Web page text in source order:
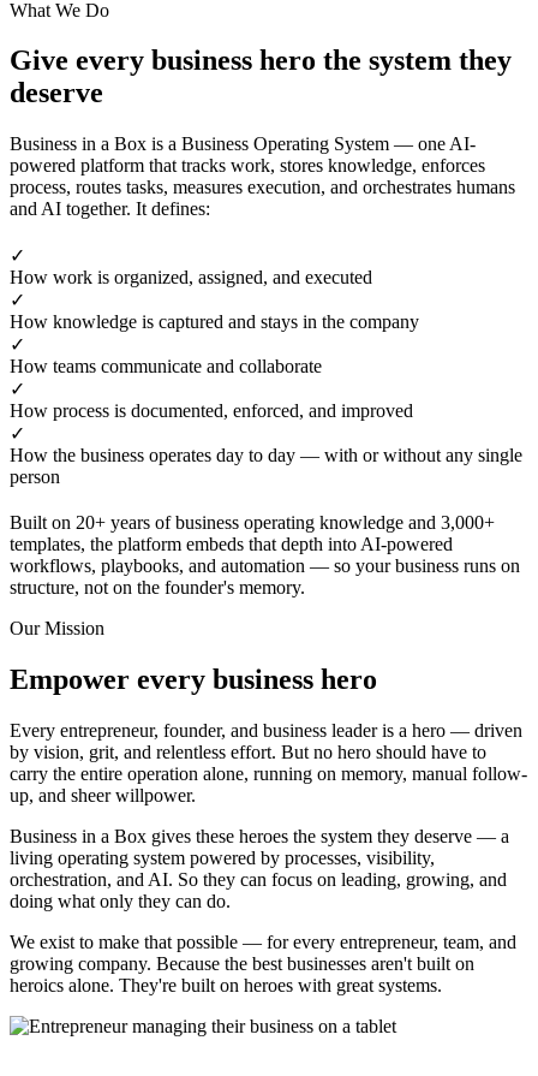
What We Do
Give every business hero the system they
deserve
Business in a Box is a Business Operating System — one AI-
powered platform that tracks work, stores knowledge, enforces
process, routes tasks, measures execution, and orchestrates humans
and AI together. It defines:
✓
How work is organized, assigned, and executed
✓
How knowledge is captured and stays in the company
✓
How teams communicate and collaborate
✓
How process is documented, enforced, and improved
✓
How the business operates day to day — with or without any single
person
Built on 20+ years of business operating knowledge and 3,000+
templates, the platform embeds that depth into AI-powered
workflows, playbooks, and automation — so your business runs on
structure, not on the founder's memory.
Our Mission
Empower every business hero
Every entrepreneur, founder, and business leader is a hero — driven
by vision, grit, and relentless effort. But no hero should have to
carry the entire operation alone, running on memory, manual follow-
up, and sheer willpower.
Business in a Box gives these heroes the system they deserve — a
living operating system powered by processes, visibility,
orchestration, and AI. So they can focus on leading, growing, and
doing what only they can do.
We exist to make that possible — for every entrepreneur, team, and
growing company. Because the best businesses aren't built on
heroics alone. They're built on heroes with great systems.